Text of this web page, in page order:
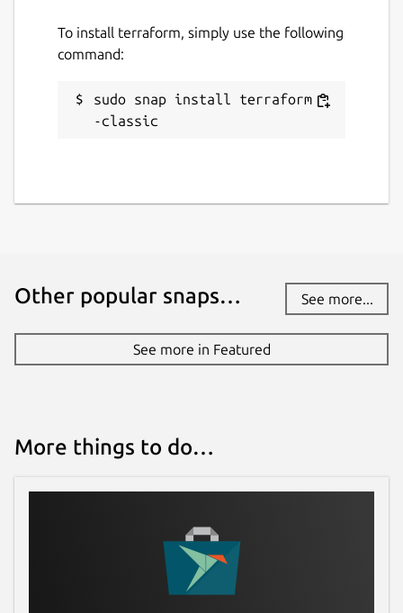
To install terraform, simply use the following
command:
sudo snap install terraform -
-classic
Other popular snaps… See more...
See more in Featured
More things to do…